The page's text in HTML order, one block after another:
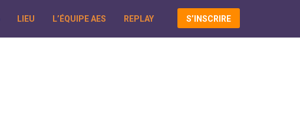
LIEU L’ÉQUIPE AES REPLAY S’INSCRIRE